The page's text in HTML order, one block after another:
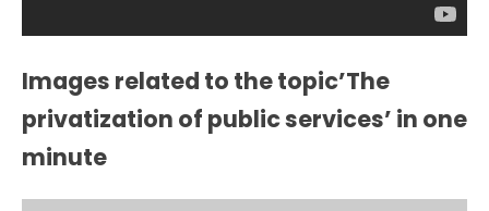
Images related to the topic’The
privatization of public services’ in one
minute